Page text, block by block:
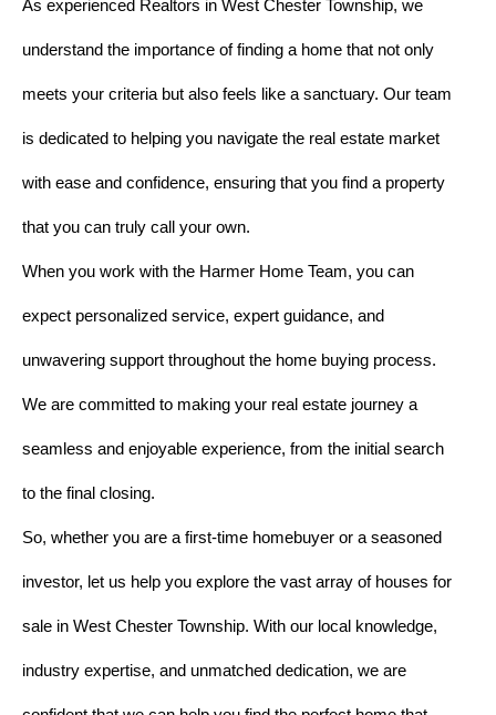
As experienced Realtors in West Chester Township, we
understand the importance of finding a home that not only
meets your criteria but also feels like a sanctuary. Our team
is dedicated to helping you navigate the real estate market
with ease and confidence, ensuring that you find a property
that you can truly call your own.
When you work with the Harmer Home Team, you can
expect personalized service, expert guidance, and
unwavering support throughout the home buying process.
We are committed to making your real estate journey a
seamless and enjoyable experience, from the initial search
to the final closing.
So, whether you are a first-time homebuyer or a seasoned
investor, let us help you explore the vast array of houses for
sale in West Chester Township. With our local knowledge,
industry expertise, and unmatched dedication, we are